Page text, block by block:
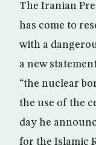
The Iranian
has come to
with a
a new
“the nuclear
the use of the
day he
for the Islamic